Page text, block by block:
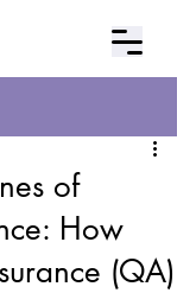
of
How
(QA)